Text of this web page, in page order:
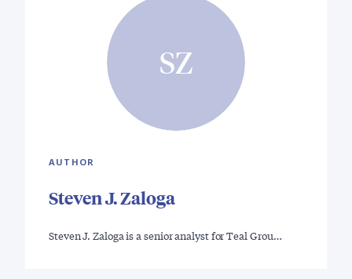
SZ
AUTHOR
Steven J. Zaloga
Steven J. Zaloga is a senior analyst for Teal Grou…